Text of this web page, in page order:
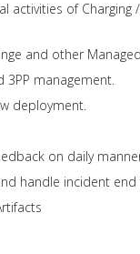
activities of Charging
and other
management.
deployment.
on daily
handle incident